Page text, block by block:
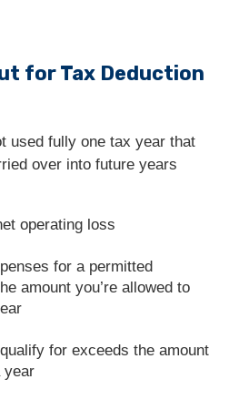
for Tax Deduction
used fully one tax year that
over into future years
operating loss
for a permitted
amount you’re allowed to
for exceeds the amount
year